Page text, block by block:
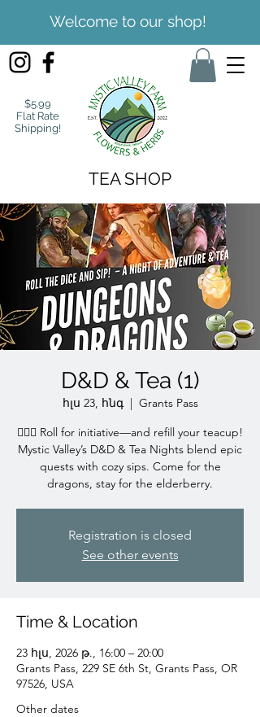
Welcome to our shop!
$5.99
Flat Rate
Shipping!
TEA SHOP
D&D & Tea (1)
հլս 23, հնգ
  |
Grants Pass
🧙‍♀️✨ Roll for initiative—and refill your teacup!
Mystic Valley’s D&D & Tea Nights blend epic
quests with cozy sips. Come for the
dragons, stay for the elderberry.
Registration is closed
See other events
Time & Location
23 հլս, 2026 թ., 16:00 – 20:00
Grants Pass, 229 SE 6th St, Grants Pass, OR
97526, USA
Other dates